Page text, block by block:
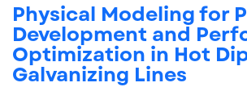
Physical Modeling for
Development and
Optimization in Hot
Galvanizing Lines